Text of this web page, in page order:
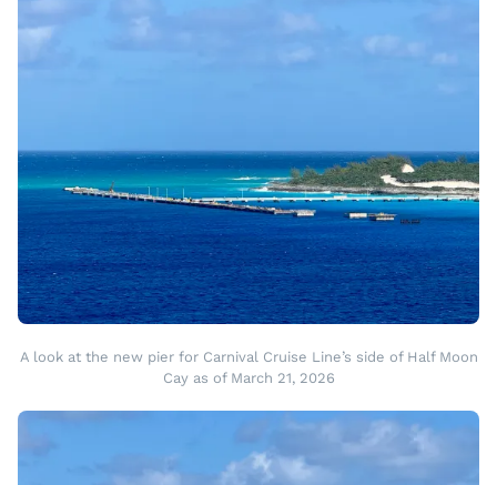
A look at the new pier for Carnival Cruise Line’s side of Half Moon
Cay as of March 21, 2026